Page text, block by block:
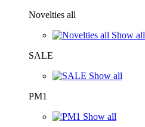
Novelties all
Show all
SALE
Show all
PM1
Show all